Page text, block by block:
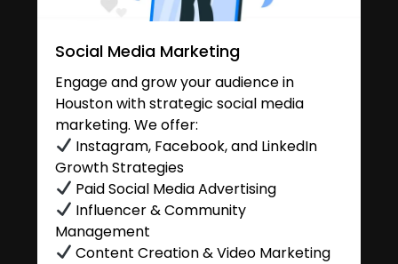
Social Media Marketing
Engage and grow your audience in
Houston with strategic social media
marketing. We offer:
Instagram, Facebook, and LinkedIn
Growth Strategies
Paid Social Media Advertising
Influencer & Community
Management
Content Creation & Video Marketing